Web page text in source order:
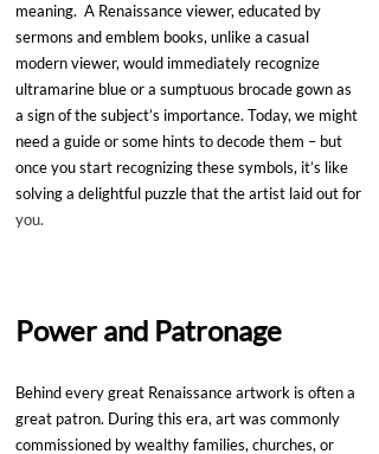
meaning.  A Renaissance viewer, educated by
sermons and emblem books, unlike a casual
modern viewer, would immediately recognize
ultramarine blue or a sumptuous brocade gown as
a sign of the subject’s importance. Today, we might
need a guide or some hints to decode them – but
once you start recognizing these symbols, it’s like
solving a delightful puzzle that the artist laid out for
you.
Power and Patronage
Behind every great Renaissance artwork is often a
great patron. During this era, art was commonly
commissioned by wealthy families, churches, or